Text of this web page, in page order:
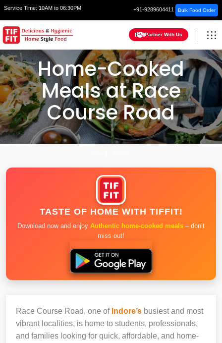
Service Time: 10AM to 06:30PM +91-9289604411 Bulk Food Order
Partner With Us
Home-Cooked
Meals at Race
Course Road
TASTE OF HOME WITH TIFFIT!
Download now and enjoy Authentic home-cooked meals – don’t
miss out!
Race Course Road, one of Indore’s busiest and most
vibrant localities, is home to students, professionals,
and families looking for quick, affordable, and home-